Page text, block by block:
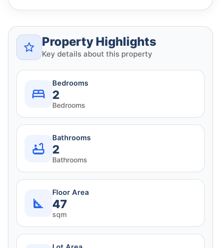
Property Highlights
Key details about this property
Bedrooms
2
Bedrooms
Bathrooms
2
Bathrooms
Floor Area
47
sqm